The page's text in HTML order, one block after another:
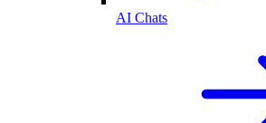
AI Chats